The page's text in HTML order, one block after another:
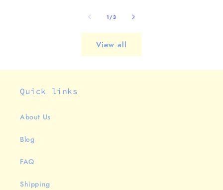
1 /of
3
View all
Quick links
About Us
Blog
FAQ
Shipping